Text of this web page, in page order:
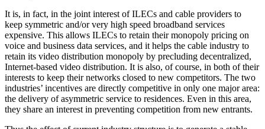
It is, in fact, in the joint interest of ILECs and cable providers to
keep symmetric and/or very high speed broadband services
expensive. This allows ILECs to retain their monopoly pricing on
voice and business data services, and it helps the cable industry to
retain its video distribution monopoly by precluding decentralized,
Internet-based video distribution. It is also, of course, in both of their
interests to keep their networks closed to new competitors. The two
industries’ incentives are directly competitive in only one major area:
the delivery of asymmetric service to residences. Even in this area,
they share an interest in preventing competition from new entrants.